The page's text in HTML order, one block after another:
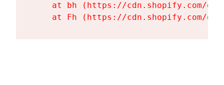
at bh (https://cdn.shopify.com/
at Fh (https://cdn.shopify.com/